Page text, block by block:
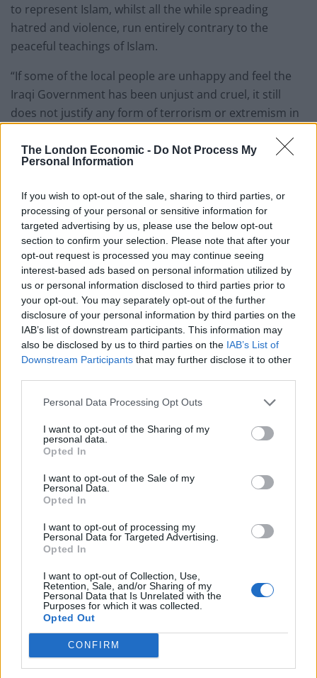
The London Economic - Do Not Process My
Personal Information
If you wish to opt-out of the sale, sharing to third parties, or
processing of your personal or sensitive information for
targeted advertising by us, please use the below opt-out
section to confirm your selection. Please note that after your
opt-out request is processed you may continue seeing
interest-based ads based on personal information utilized by
us or personal information disclosed to third parties prior to
your opt-out. You may separately opt-out of the further
disclosure of your personal information by third parties on the
IAB’s list of downstream participants. This information may
also be disclosed by us to third parties on the IAB’s List of
Downstream Participants that may further disclose it to other
Personal Data Processing Opt Outs
I want to opt-out of the Sharing of my
personal data.
Opted In
I want to opt-out of the Sale of my
Personal Data.
Opted In
I want to opt-out of processing my
Personal Data for Targeted Advertising.
Opted In
I want to opt-out of Collection, Use,
Retention, Sale, and/or Sharing of my
Personal Data that Is Unrelated with the
Purposes for which it was collected.
Opted Out
CONFIRM
to represent Islam, whilst all the while spreading
hatred and violence, run entirely contrary to the
peaceful teachings of Islam.
“If some of the local people are unhappy and feel the
Iraqi Government has been unjust and cruel, it still
does not justify any form of terrorism or extremism in
cruelty with further cruelty. All cruelty is wrong and to
be condemned.”
His Holiness also condemned Muslim leaders and
clerics who were calling on Muslim youths to fight in
wars and misleading them entirely by claiming that
they were doing their religious duty of Jihad.
Hazrat Mirza Masroor Ahmad said: “The Muslim
leaders and so-called clerics are not righteous or God
fearing and as a result those under their influence are
being entirely misguided. The clerics are pushing
young people, who know no better, towards evil and
cruelty by falsely claiming it will lead them towards
RelatedPosts
Nigel Farage ‘unaware Parliamentary investigation
would restart’ after by-election – report
Illegal working arrests more than double under
Clacton residents shout ‘Binface’ at Farage as he
campaigns
Labour win council by-election called after Reform
paperwork blunder